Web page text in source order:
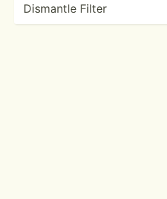
Dismantle Filter